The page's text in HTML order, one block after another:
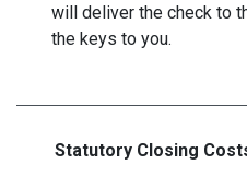
will deliver the check to
the keys to you.
Statutory Closing